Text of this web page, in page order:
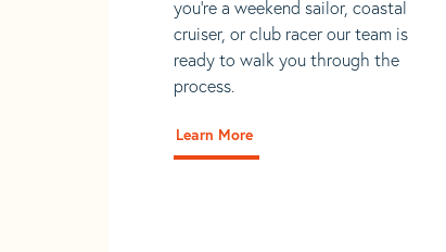
you're a weekend sailor, coastal
cruiser, or club racer our team is
ready to walk you through the
process.
Learn More